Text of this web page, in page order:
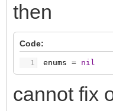
then
Code:
1 enums = nil
cannot fix